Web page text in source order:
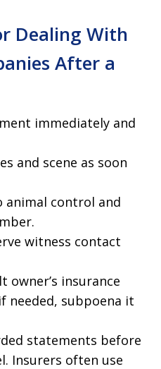
Dealing With
After a
immediately and
and scene as soon
control and
witness contact
owner’s insurance
needed, subpoena it
statements before
Insurers often use